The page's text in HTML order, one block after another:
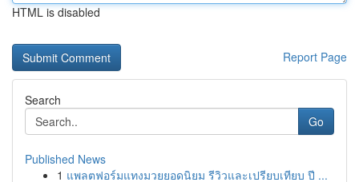
HTML is disabled
Report Page
Search
Go
Published News
1 แพลตฟอร์มแทงมวยยอดนิยม รีวิวและเปรียบเทียบ ปี ...